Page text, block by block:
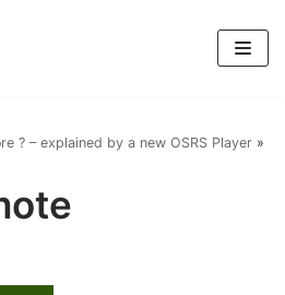
? – explained by a new OSRS Player »